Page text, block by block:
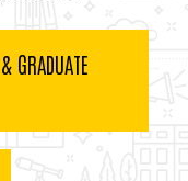
GRADUATE